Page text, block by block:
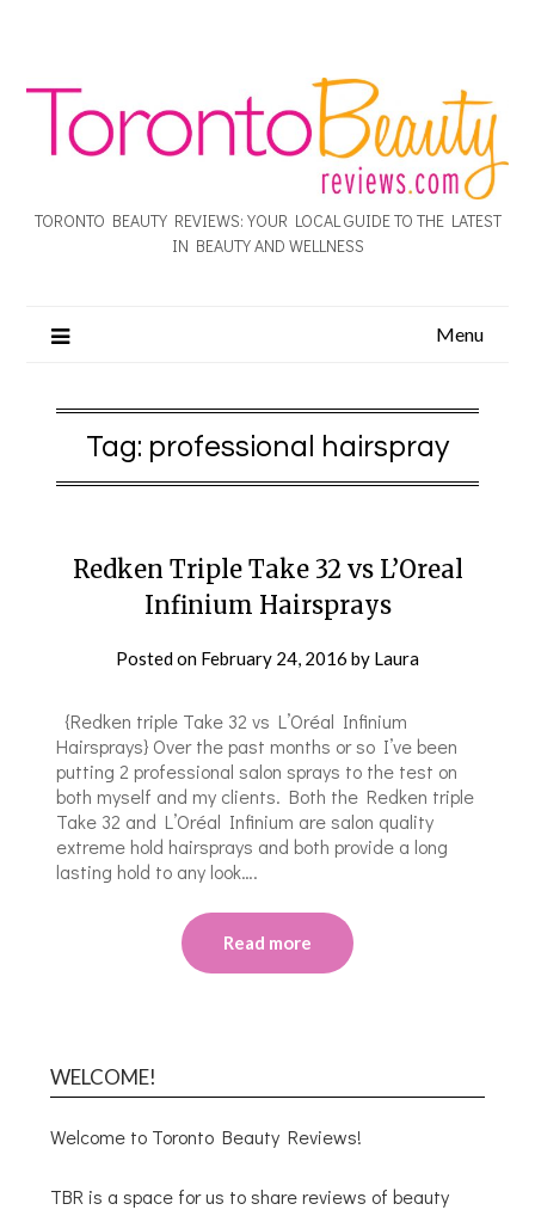
TORONTO BEAUTY REVIEWS: YOUR LOCAL GUIDE TO THE LATEST
IN BEAUTY AND WELLNESS
Menu
Tag: professional hairspray
Redken Triple Take 32 vs L’Oreal
Infinium Hairsprays
Posted on February 24, 2016 by Laura
{Redken triple Take 32 vs L’Oréal Infinium
Hairsprays} Over the past months or so I’ve been
putting 2 professional salon sprays to the test on
both myself and my clients. Both the Redken triple
Take 32 and L’Oréal Infinium are salon quality
extreme hold hairsprays and both provide a long
lasting hold to any look….
Read more
WELCOME!
Welcome to Toronto Beauty Reviews!
TBR is a space for us to share reviews of beauty